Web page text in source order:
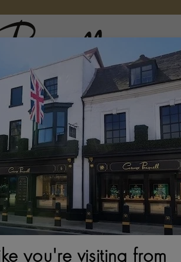
Logo
2026 Rolex accessories
Master M126655-0002
you're visiting from